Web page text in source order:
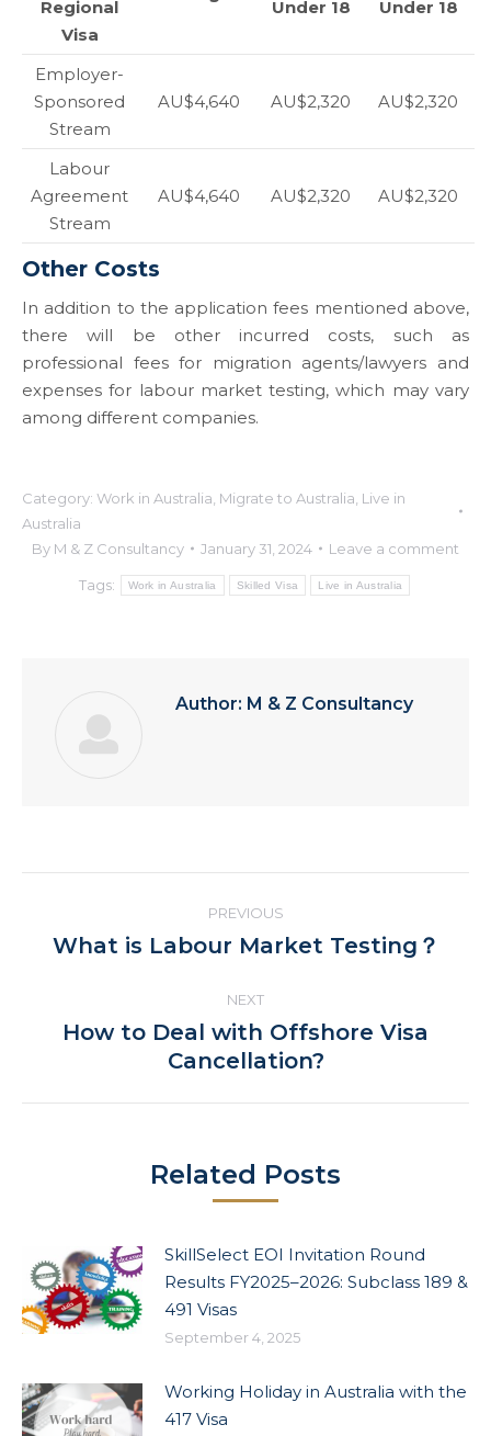
Regional
Visa
Under 18 Under 18
Employer-
Sponsored
Stream
AU$4,640 AU$2,320 AU$2,320
Labour
Agreement
Stream
AU$4,640 AU$2,320 AU$2,320
Other Costs
In addition to the application fees mentioned above,
there will be other incurred costs, such as
professional fees for migration agents/lawyers and
expenses for labour market testing, which may vary
among different companies.
Category: Work in Australia Migrate to Australia Live in
Australia
By M & Z Consultancy January 31, 2024 Leave a comment
Tags: Work in Australia Skilled Visa Live in Australia
Author: M & Z Consultancy
navigation
PREVIOUS
Previous
What is Labour Market Testing？
NEXT
Next
post:
How to Deal with Offshore Visa
Cancellation?
Related Posts
SkillSelect EOI Invitation Round
Results FY2025–2026: Subclass 189 &
491 Visas
September 4, 2025
Working Holiday in Australia with the
417 Visa